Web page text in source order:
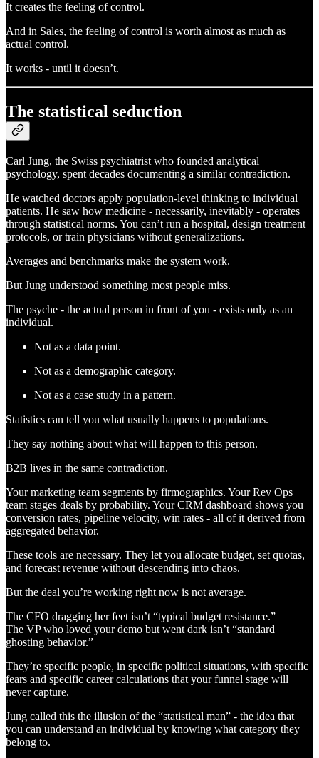
It creates the feeling of control.
And in Sales, the feeling of control is worth almost as much as
actual control.
It works - until it doesn’t.
The statistical seduction
Carl Jung, the Swiss psychiatrist who founded analytical
psychology, spent decades documenting a similar contradiction.
He watched doctors apply population-level thinking to individual
patients. He saw how medicine - necessarily, inevitably - operates
through statistical norms. You can’t run a hospital, design treatment
protocols, or train physicians without generalizations.
Averages and benchmarks make the system work.
But Jung understood something most people miss.
The psyche - the actual person in front of you - exists only as an
individual.
Not as a data point.
Not as a demographic category.
Not as a case study in a pattern.
Statistics can tell you what usually happens to populations.
They say nothing about what will happen to this person.
B2B lives in the same contradiction.
Your marketing team segments by firmographics. Your Rev Ops
team stages deals by probability. Your CRM dashboard shows you
conversion rates, pipeline velocity, win rates - all of it derived from
aggregated behavior.
These tools are necessary. They let you allocate budget, set quotas,
and forecast revenue without descending into chaos.
But the deal you’re working right now is not average.
The CFO dragging her feet isn’t “typical budget resistance.”
The VP who loved your demo but went dark isn’t “standard
ghosting behavior.”
They’re specific people, in specific political situations, with specific
fears and specific career calculations that your funnel stage will
never capture.
Jung called this the illusion of the “statistical man” - the idea that
you can understand an individual by knowing what category they
belong to.